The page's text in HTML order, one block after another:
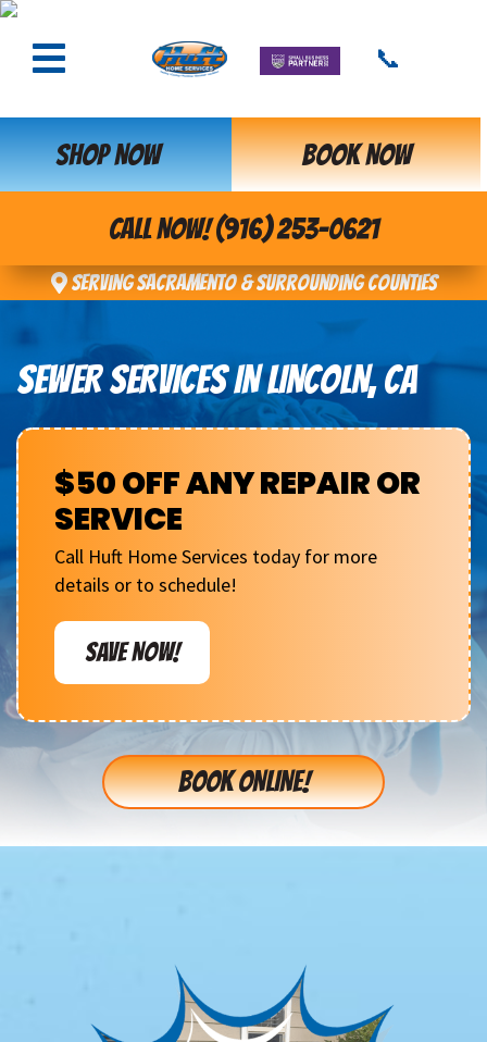
📞
SHOP NOW BOOK NOW
CALL NOW! (916) 253-0621
Serving Sacramento & Surrounding Counties
SEWER SERVICES IN LINCOLN, CA
$50 OFF ANY REPAIR OR
SERVICE
Call Huft Home Services today for more
details or to schedule!
SAVE NOW!
BOOK ONLINE!